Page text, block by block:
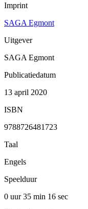
Imprint
SAGA Egmont
Uitgever
SAGA Egmont
Publicatiedatum
13 april 2020
ISBN
9788726481723
Taal
Engels
Speelduur
0 uur 35 min 16 sec